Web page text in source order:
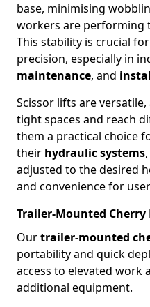
base, minimising
workers are performing
This stability is crucial
precision, especially in
maintenance, and
Scissor lifts are
tight spaces and reach
them a practical choice
their hydraulic systems
adjusted to the desired
and convenience for
Trailer-Mounted Cherry
Ourtrailer-mounted
portability and quick
access to elevated work
additional equipment.